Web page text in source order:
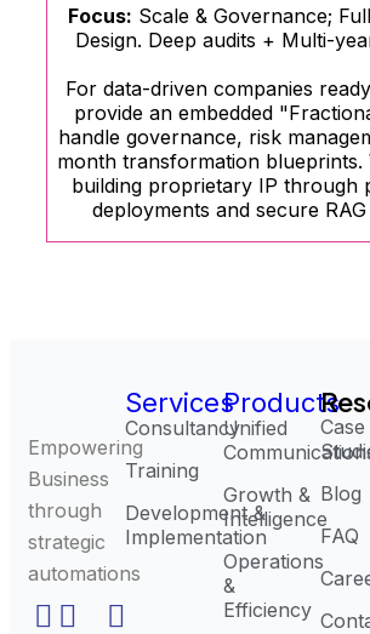
Focus: Scale & Governance;
Design. Deep audits + Multi-
For data-driven companies
provide an embedded
handle governance, risk
month transformation blueprints.
building proprietary IP through
deployments and secure RAG
Empowering
Business
through
strategic
automations
Services
Consultancy
Training
Development &
Implementation
Products
Unified
Growth &
Intelligence
Operations
&
Efficiency
Case
Blog
FAQ